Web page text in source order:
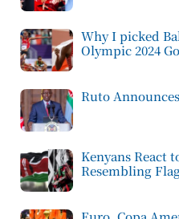
Why I picked
Olympic 2024
Ruto
Kenyans React
Resembling